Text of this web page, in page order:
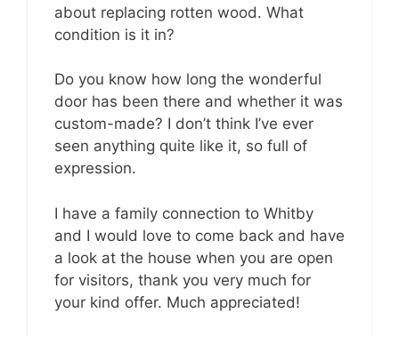
about replacing rotten wood. What
condition is it in?
Do you know how long the wonderful
door has been there and whether it was
custom-made? I don’t think I’ve ever
seen anything quite like it, so full of
expression.
I have a family connection to Whitby
and I would love to come back and have
a look at the house when you are open
for visitors, thank you very much for
your kind offer. Much appreciated!